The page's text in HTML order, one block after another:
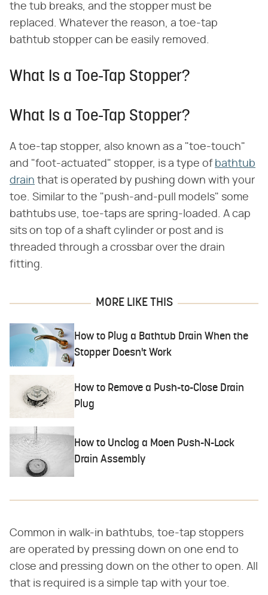
the tub breaks, and the stopper must be
replaced. Whatever the reason, a toe-tap
bathtub stopper can be easily removed.
What Is a Toe-Tap Stopper?
What Is a Toe-Tap Stopper?
A toe-tap stopper, also known as a "toe-touch"
and "foot-actuated" stopper, is a type of bathtub
drain that is operated by pushing down with your
toe. Similar to the "push-and-pull models" some
bathtubs use, toe-taps are spring-loaded. A cap
sits on top of a shaft cylinder or post and is
threaded through a crossbar over the drain
fitting.
MORE LIKE THIS
How to Plug a Bathtub Drain When the
Stopper Doesn't Work
How to Remove a Push-to-Close Drain
Plug
How to Unclog a Moen Push-N-Lock
Drain Assembly
Common in walk-in bathtubs, toe-tap stoppers
are operated by pressing down on one end to
close and pressing down on the other to open. All
that is required is a simple tap with your toe.